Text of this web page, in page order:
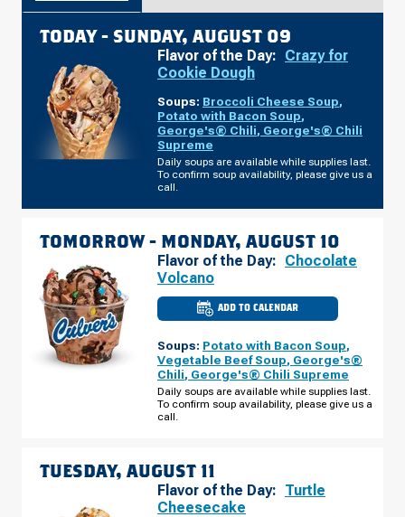
TODAY - SUNDAY, AUGUST 09
Flavor of the Day: Crazy for
Cookie Dough
Soups: Broccoli Cheese Soup,
Potato with Bacon Soup,
George's® Chili, George's® Chili
Supreme
Daily soups are available while supplies last.
To confirm soup availability, please give us a
call.
TOMORROW - MONDAY, AUGUST 10
Flavor of the Day: Chocolate
Volcano
ADD TO CALENDAR
CULVER'S
OF
MO
-
SIMPSON
DR
MONDAY,
AUGUST
10
Soups: Potato with Bacon Soup,
Vegetable Beef Soup, George's®
Chili, George's® Chili Supreme
Daily soups are available while supplies last.
To confirm soup availability, please give us a
call.
TUESDAY, AUGUST 11
Flavor of the Day: Turtle
Cheesecake